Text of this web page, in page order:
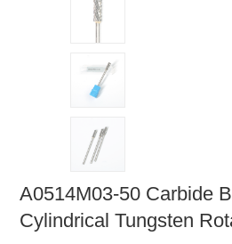
A0514M03-50 Carbide
Cylindrical Tungsten